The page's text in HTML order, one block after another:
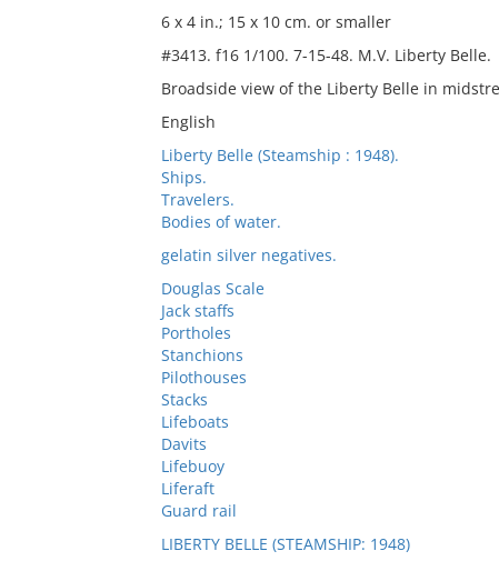
6 x 4 in.; 15 x 10 cm. or smaller
#3413. f16 1/100. 7-15-48. M.V. Liberty Belle.
Broadside view of the Liberty Belle in
English
Liberty Belle (Steamship : 1948).
Ships.
Travelers.
Bodies of water.
gelatin silver negatives.
Douglas Scale
Jack staffs
Portholes
Stanchions
Pilothouses
Stacks
Lifeboats
Davits
Lifebuoy
Liferaft
Guard rail
LIBERTY BELLE (STEAMSHIP: 1948)